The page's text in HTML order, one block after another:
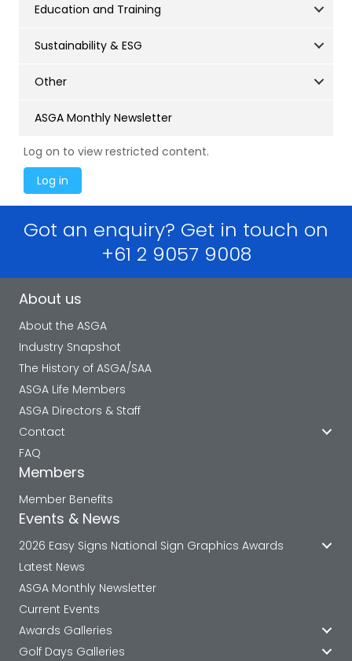
Education and Training
Sustainability & ESG
Other
ASGA Monthly Newsletter
Log on to view restricted content.
Got an enquiry? Get in touch on
+61 2 9057 9008
About us
About the ASGA
Industry Snapshot
The History of ASGA/SAA
ASGA Life Members
ASGA Directors & Staff
Contact
FAQ
Members
Member Benefits
Events & News
2026 Easy Signs National Sign Graphics Awards
Latest News
ASGA Monthly Newsletter
Current Events
Awards Galleries
Golf Days Galleries